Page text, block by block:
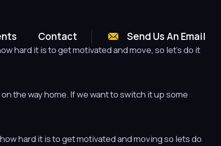
Contact Send Us An Email
hard it is to get motivated and move, so let’s do it
the way home. If we want to switch it up some
hard it is to get motivated and moving so lets do